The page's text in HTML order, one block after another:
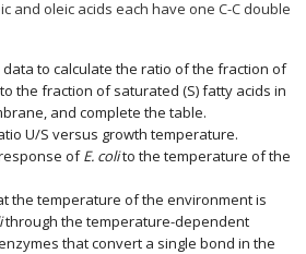
and oleic acids each have one C-C double
data to calculate the ratio of the fraction of
the fraction of saturated (S) fatty acids in
and complete the table.
U/S versus growth temperature.
ofE. colito the temperature of the
the temperature of the environment is
through the temperature-dependent
that convert a single bond in the